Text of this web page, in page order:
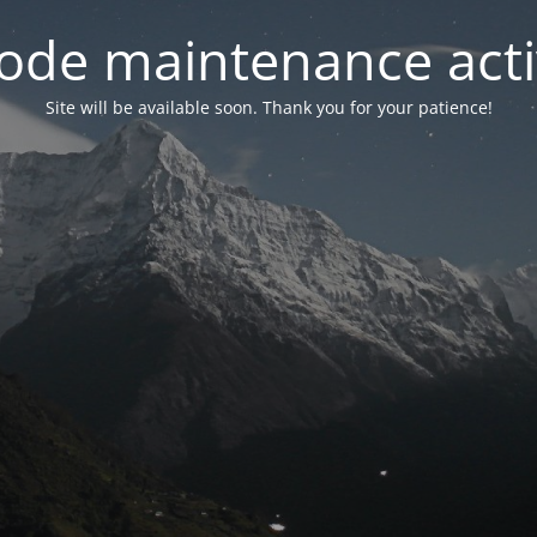
maintenance
Site will be available soon. Thank you for your patience!